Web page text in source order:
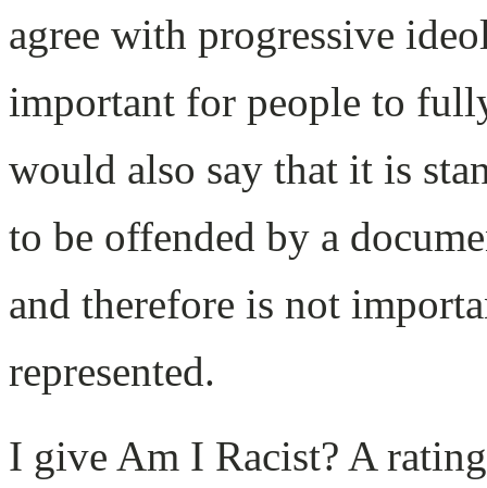
agree with progressive
important for people to
would also say that it is
to be offended by a
and therefore is not
represented.
I give Am I Racist? A